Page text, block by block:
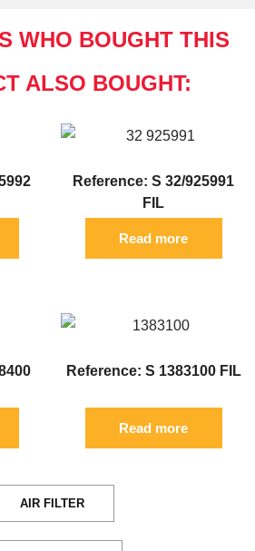
WHO BOUGHT THIS
ALSO BOUGHT:
Reference: S 32/925991
FIL
Read more
Reference: S 1383100 FIL
Read more
AIR FILTER